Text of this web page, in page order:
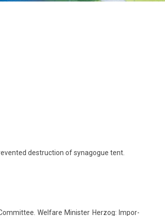
de­struc­tion of syn­agogue tent.
Wel­fare Minist­er Her­zog: Im­por­